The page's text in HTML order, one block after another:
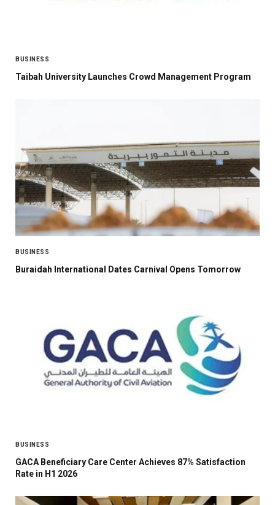
BUSINESS
Taibah University Launches Crowd Management Program
BUSINESS
Buraidah International Dates Carnival Opens Tomorrow
BUSINESS
GACA Beneficiary Care Center Achieves 87% Satisfaction
Rate in H1 2026